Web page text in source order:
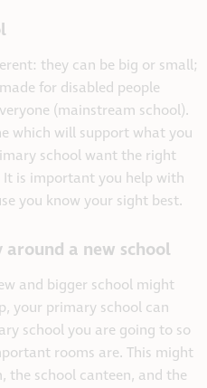
they can be big or small;
for disabled people
(mainstream school).
which will support what you
school want the right
is important you help with
you know your sight best.
a new school
and bigger school might
your primary school can
school you are going to so
rooms are. This might
the school canteen, and the